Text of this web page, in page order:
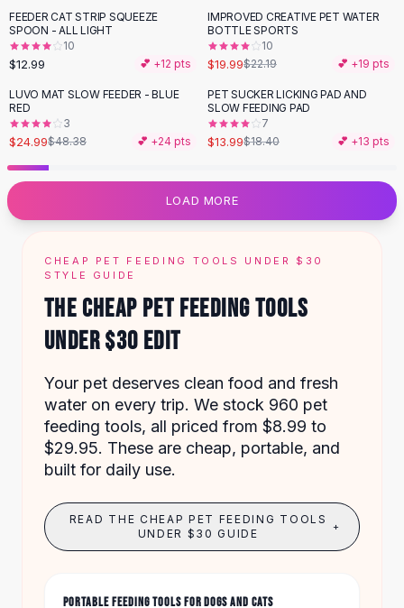
Prescription Frames
Metallic Glasses
Glasses Frames
Quilted Totes
Designer Totes
Waterproof Totes
Shoulder Bags
Crossbody Leather
Designer Shoulder
Leather Shoulder
Summer Shoulder
Clutches
Clutch Bags
Women's Clutches
Backpacks
School Backpacks
Girls Backpacks
Pumps
Pumps
Low Heel Pumps
Flat Pumps
Winter Snow Boots
FEEDER CAT STRIP SQUEEZE
SPOON - ALL LIGHT
10
$12.99 💕 +12 pts
-10%
IMPROVED CREATIVE PET WATER
BOTTLE SPORTS
10
$19.99$22.19 💕 +19 pts
-48 %
LUVO MAT SLOW FEEDER - BLUE
RED
3
$24.99$48.38 💕 +24 pts
- 24%
PET SUCKER LICKING PAD AND
SLOW FEEDING PAD
7
$13.99$18.40 💕 +13 pts
LOAD MORE
CHEAP PET FEEDING TOOLS UNDER $30
STYLE GUIDE
THE CHEAP PET FEEDING TOOLS
UNDER $30 EDIT
Your pet deserves clean food and fresh
water on every trip. We stock 960 pet
feeding tools, all priced from $8.99 to
$29.95. These are cheap, portable, and
built for daily use.
READ THE CHEAP PET FEEDING TOOLS
UNDER $30 GUIDE
+
PORTABLE FEEDING TOOLS FOR DOGS AND CATS